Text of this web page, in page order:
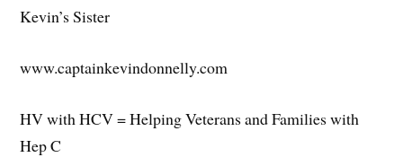
Kevin’s Sister
www.captainkevindonnelly.com
HV with HCV = Helping Veterans and Families with
Hep C